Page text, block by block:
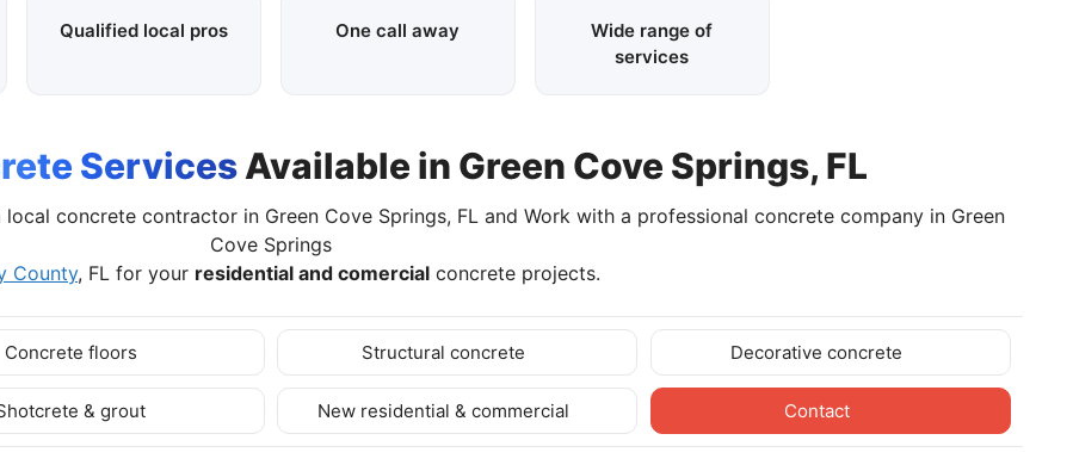
Qualified local pros One call away
Wide range of
services
ServicesAvailable in Green Cove Springs, FL
concrete contractor in Green Cove Springs, FL and Work with a professional concrete company in Green
Cove Springs
County, FL for your residential and comercial concrete projects.
Concrete floors Structural concrete Decorative concrete
& grout New residential & commercial Contact